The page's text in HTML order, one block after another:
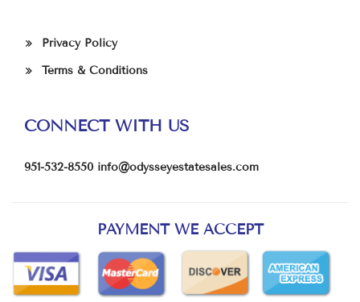
Privacy Policy
Terms & Conditions
CONNECT WITH US
951-532-8550 info@odysseyestatesales.com
PAYMENT WE ACCEPT